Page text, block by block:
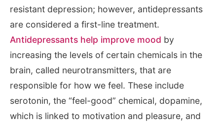
resistant depression; however, antidepressants
are considered a first-line treatment.
Antidepressants help improve mood by
increasing the levels of certain chemicals in the
brain, called neurotransmitters, that are
responsible for how we feel. These include
serotonin, the “feel-good” chemical, dopamine,
which is linked to motivation and pleasure, and